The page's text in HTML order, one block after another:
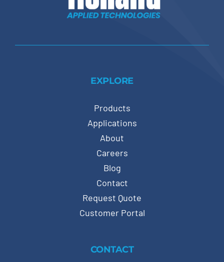
EXPLORE
Products
Applications
About
Careers
Blog
Contact
Request Quote
Customer Portal
CONTACT